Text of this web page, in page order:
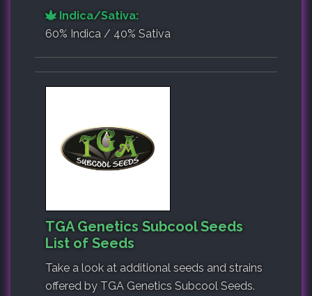
Indica/Sativa:
60% Indica / 40% Sativa
TGA Genetics Subcool Seeds
List of Seeds
Take a look at additional seeds and strains
offered by TGA Genetics Subcool Seeds.